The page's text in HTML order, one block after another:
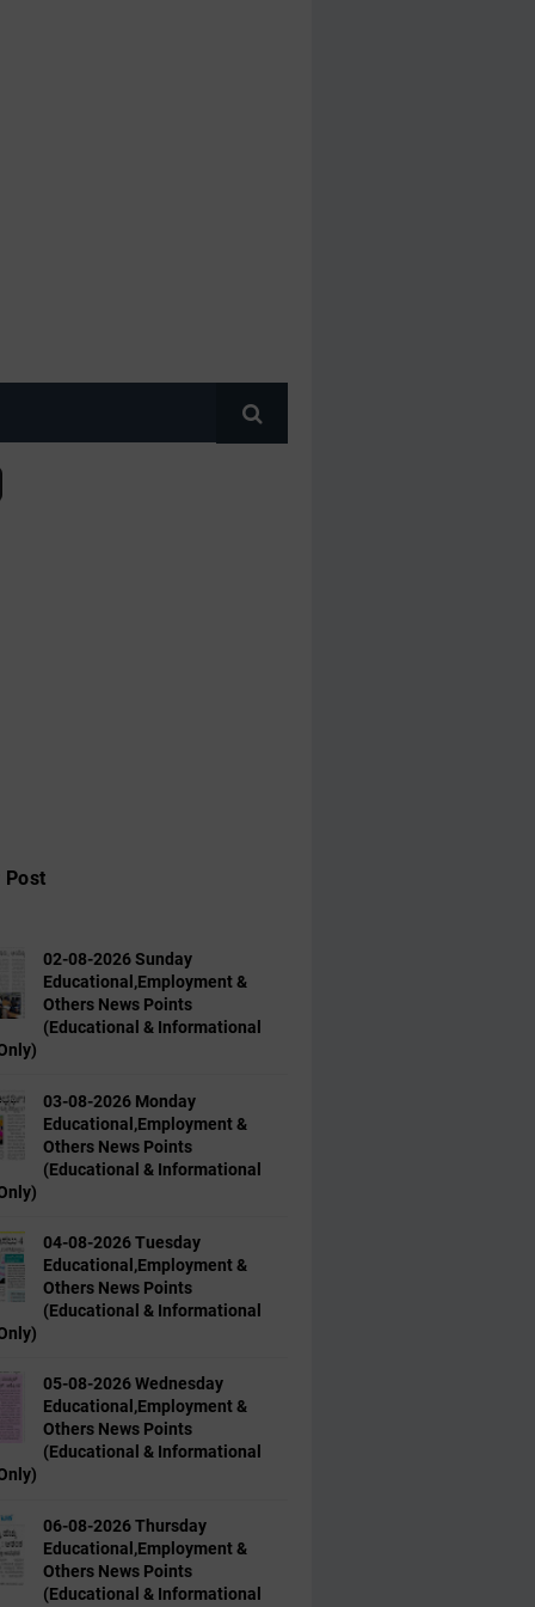
Post
02-08-2026 Sunday
Educational,Employment &
Others News Points
(Educational & Informational
03-08-2026 Monday
Educational,Employment &
Others News Points
(Educational & Informational
04-08-2026 Tuesday
Educational,Employment &
Others News Points
(Educational & Informational
05-08-2026 Wednesday
Educational,Employment &
Others News Points
(Educational & Informational
06-08-2026 Thursday
Educational,Employment &
Others News Points
(Educational & Informational